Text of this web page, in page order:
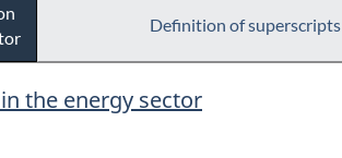
Definition of superscripts
the energy sector